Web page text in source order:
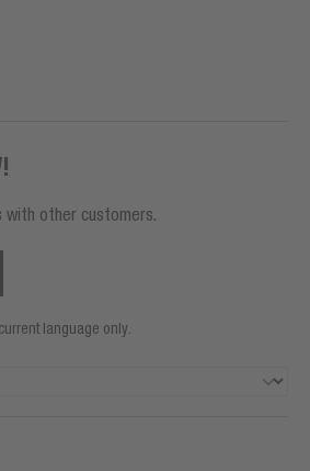
with other customers.
language only.